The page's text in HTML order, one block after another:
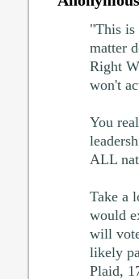
"This is
matter
Right
won't
You
ALL
Take a
would
will
likely
Plaid,